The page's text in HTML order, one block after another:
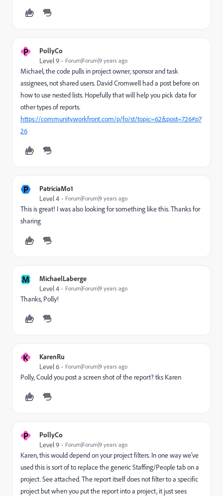
P PollyCo
Level 9 Forum|Forum|9 years ago
Michael, the code pulls in project owner, sponsor and task
assignees, not shared users. David Cromwell had a post before on
how to use nested lists. Hopefully that will help you pick data for
other types of reports.
https://community.workfront.com/p/fo/st/topic=62&post=726#p7
26
P PatriciaMo1
Level 4 Forum|Forum|9 years ago
This is great! I was also looking for something like this. Thanks for
sharing
M MichaelLaberge
Level 4 Forum|Forum|9 years ago
Thanks, Polly!
K KarenRu
Level 6 Forum|Forum|9 years ago
Polly, Could you post a screen shot of the report? tks Karen
P PollyCo
Level 9 Forum|Forum|9 years ago
Karen, this would depend on your project filters. In one way we've
used this is sort of to replace the generic Staffing/People tab on a
project. See attached. The report itself does not filter to a specific
project but when you put the report into a project, it just sees